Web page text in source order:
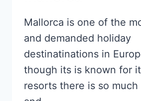
Mallorca is one of the
and demanded holiday
destinatinations in
though its is known for
resorts there is so